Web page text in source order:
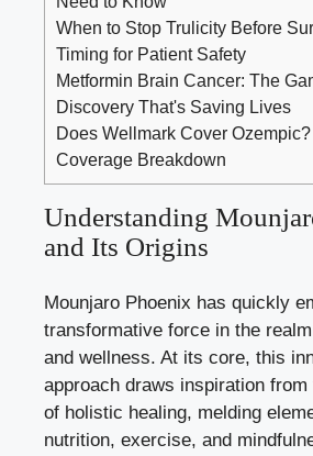
When to Stop Trulicity Before
Timing for Patient Safety
Metformin Brain Cancer: The
Discovery That's Saving Lives
Does Wellmark Cover
Coverage Breakdown
Understanding
and Its Origins
Mounjaro Phoenix has quickly
transformative force in the
and wellness. At its core, this
approach draws inspiration
of holistic healing, melding
nutrition, exercise, and